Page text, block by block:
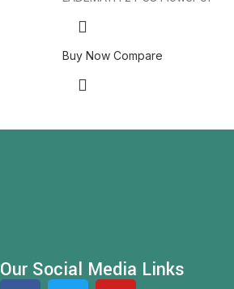
Buy Now Compare
Our Social Media Links